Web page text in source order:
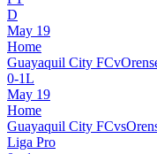
D
May 19
Home
Guayaquil City FCv
0-1L
May 19
Home
Guayaquil City FCvs
Liga Pro